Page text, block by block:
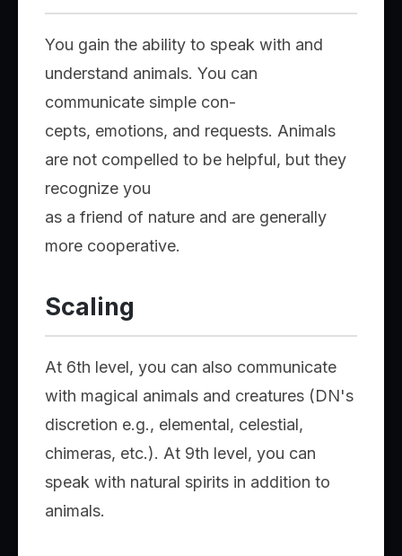
You gain the ability to speak with and
understand animals. You can
communicate simple con-
cepts, emotions, and requests. Animals
are not compelled to be helpful, but they
recognize you
as a friend of nature and are generally
more cooperative.
Scaling
At 6th level, you can also communicate
with magical animals and creatures (DN's
discretion e.g., elemental, celestial,
chimeras, etc.). At 9th level, you can
speak with natural spirits in addition to
animals.